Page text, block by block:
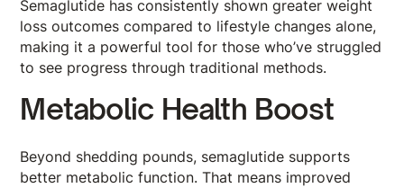
Semaglutide has consistently shown greater weight
loss outcomes compared to lifestyle changes alone,
making it a powerful tool for those who’ve struggled
to see progress through traditional methods.
Metabolic Health Boost
Beyond shedding pounds, semaglutide supports
better metabolic function. That means improved